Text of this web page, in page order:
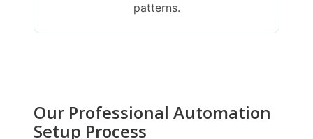
patterns.
Our Professional Automation
Setup Process